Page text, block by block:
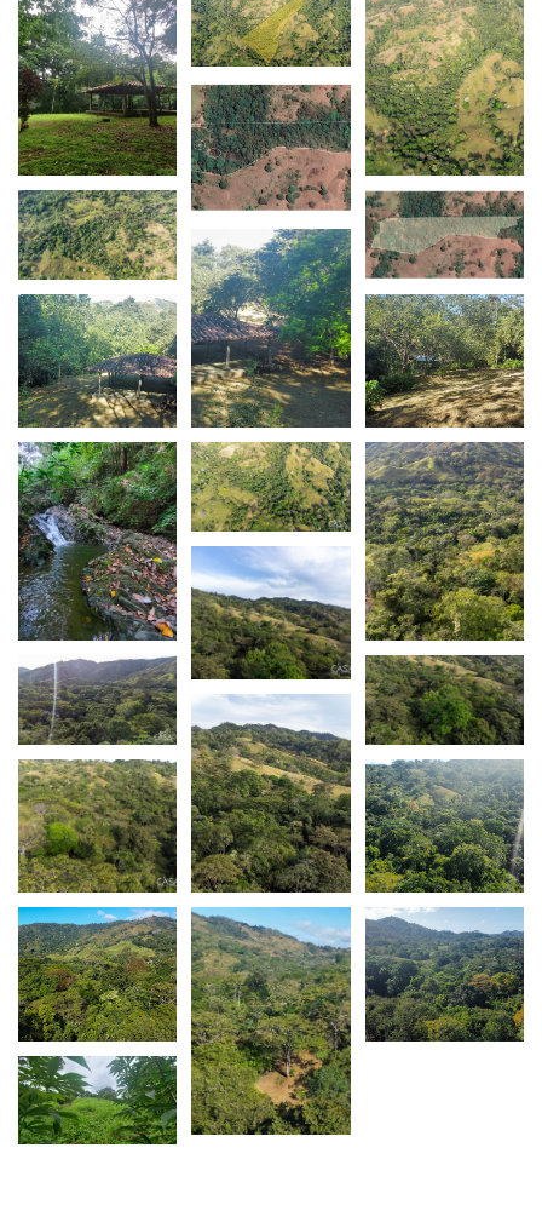
In addition, the property boasts a small rancho and
a water-catching system already in place, ready to
support your ideas.
It's essential to note that this property comes with
full title, offering peace of mind for your
investment.
The property is also just a swift 2-minute drive
from the main road, enhancing accessibility.
Pleasecontact Casa Solution
if you have any
questions about this Cambutal Lush Property For
Sale Near Town, Los Santos Province.
Follow us onFacebook,Instagram.
Subscribe to
our Youtube channel. Keep up to date on new
listings and area information.